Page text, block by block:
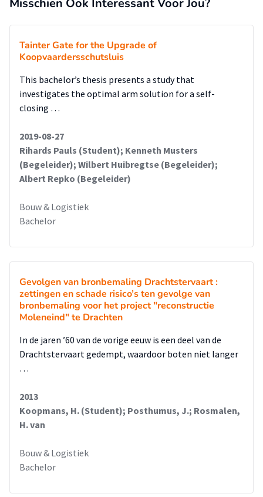
Misschien Ook Interessant Voor Jou?
Tainter Gate for the Upgrade of
Koopvaardersschutsluis
This bachelor’s thesis presents a study that
investigates the optimal arm solution for a self-
closing …
2019-08-27
Rihards Pauls (Student); Kenneth Musters
(Begeleider); Wilbert Huibregtse (Begeleider);
Albert Repko (Begeleider)
Bouw & Logistiek
Bachelor
Gevolgen van bronbemaling Drachtstervaart :
zettingen en schade risico’s ten gevolge van
bronbemaling voor het project "reconstructie
Moleneind" te Drachten
In de jaren ’60 van de vorige eeuw is een deel van de
Drachtstervaart gedempt, waardoor boten niet langer
…
2013
Koopmans, H. (Student); Posthumus, J.; Rosmalen,
H. van
Bouw & Logistiek
Bachelor